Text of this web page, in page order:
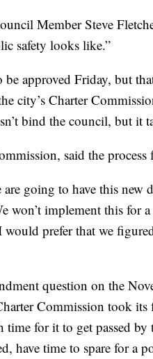
Member Steve
safety looks like.”
approved Friday, but
city’s Charter
bind the council, but it
said the process
going to have this new
implement this for
would prefer that we
question on the
Commission took
for it to get passed
have time to spare for a